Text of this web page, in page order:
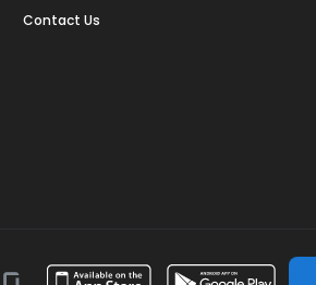
Contact Us